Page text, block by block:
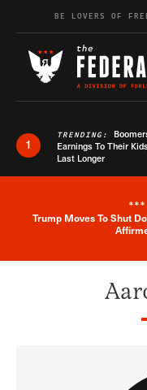
Skip to content
BE LOVERS OF
1
TRENDING:
Earnings To Their
Last Longer
***
Trump Moves To Shut